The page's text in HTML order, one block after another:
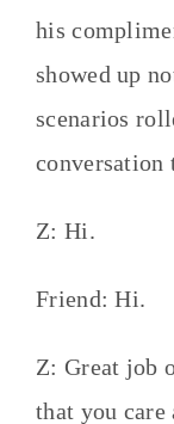
his
showed up
scenarios
Z: Hi.
Friend: Hi.
Z: Great job
that you